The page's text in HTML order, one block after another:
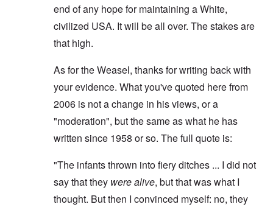
end of any hope for maintaining a White,
civilized USA. It will be all over. The stakes are
that high.
As for the Weasel, thanks for writing back with
your evidence. What you've quoted here from
2006 is not a change in his views, or a
"moderation", but the same as what he has
written since 1958 or so. The full quote is:
"The infants thrown into fiery ditches ... I did not
say that they were alive, but that was what I
thought. But then I convinced myself: no, they